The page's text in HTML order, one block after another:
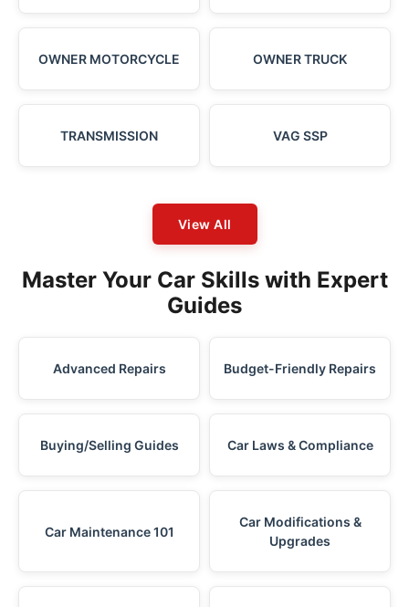
OWNER MOTORCYCLE OWNER TRUCK
TRANSMISSION VAG SSP
View All
Master Your Car Skills with Expert
Guides
Advanced Repairs Budget-Friendly Repairs
Buying/Selling Guides Car Laws & Compliance
Car Maintenance 101
Car Modifications &
Upgrades